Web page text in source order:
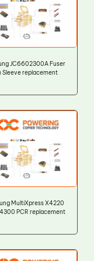
JC6602300A Fuser
Sleeve replacement
MultiXpress X4220
PCR replacement